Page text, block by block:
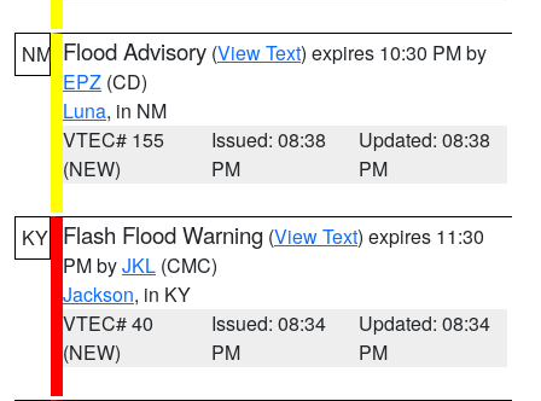
NM Flood Advisory (View Text) expires 10:30 PM by
EPZ (CD)
Luna, in NM
VTEC# 155
(NEW)
Issued: 08:38
PM
Updated: 08:38
PM
KY Flash Flood Warning (View Text) expires 11:30
PM byJKL (CMC)
Jackson, in KY
VTEC# 40
(NEW)
Issued: 08:34
PM
Updated: 08:34
PM